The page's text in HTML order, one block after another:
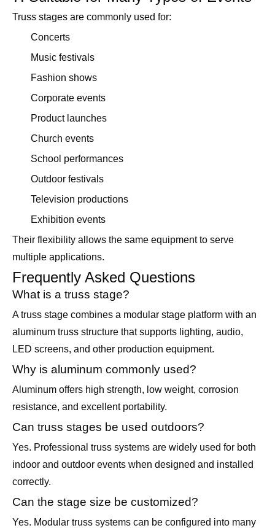
Truss stages are commonly used for:
Concerts
Music festivals
Fashion shows
Corporate events
Product launches
Church events
School performances
Outdoor festivals
Television productions
Exhibition events
Their flexibility allows the same equipment to serve
multiple applications.
Frequently Asked Questions
What is a truss stage?
A truss stage combines a modular stage platform with an
aluminum truss structure that supports lighting, audio,
LED screens, and other production equipment.
Why is aluminum commonly used?
Aluminum offers high strength, low weight, corrosion
resistance, and excellent portability.
Can truss stages be used outdoors?
Yes. Professional truss systems are widely used for both
indoor and outdoor events when designed and installed
correctly.
Can the stage size be customized?
Yes. Modular truss systems can be configured into many